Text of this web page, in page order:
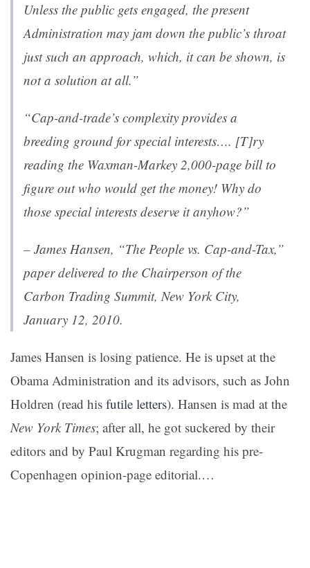
Unless the public gets engaged, the present
Administration may jam down the public’s throat
just such an approach, which, it can be shown, is
not a solution at all.”
“Cap-and-trade’s complexity provides a
breeding ground for special interests…. [T]ry
reading the Waxman-Markey 2,000-page bill to
figure out who would get the money! Why do
those special interests deserve it anyhow?”
– James Hansen, “The People vs. Cap-and-Tax,”
paper delivered to the Chairperson of the
Carbon Trading Summit, New York City,
January 12, 2010.
James Hansen is losing patience. He is upset at the
Obama Administration and its advisors, such as John
Holdren (read his futile letters). Hansen is mad at the
New York Times; after all, he got suckered by their
editors and by Paul Krugman regarding his pre-
Copenhagen opinion-page editorial.…